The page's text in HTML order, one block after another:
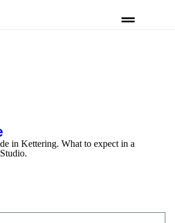
in Kettering. What to expect in a